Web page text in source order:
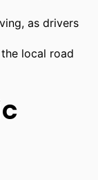
as drivers
local road